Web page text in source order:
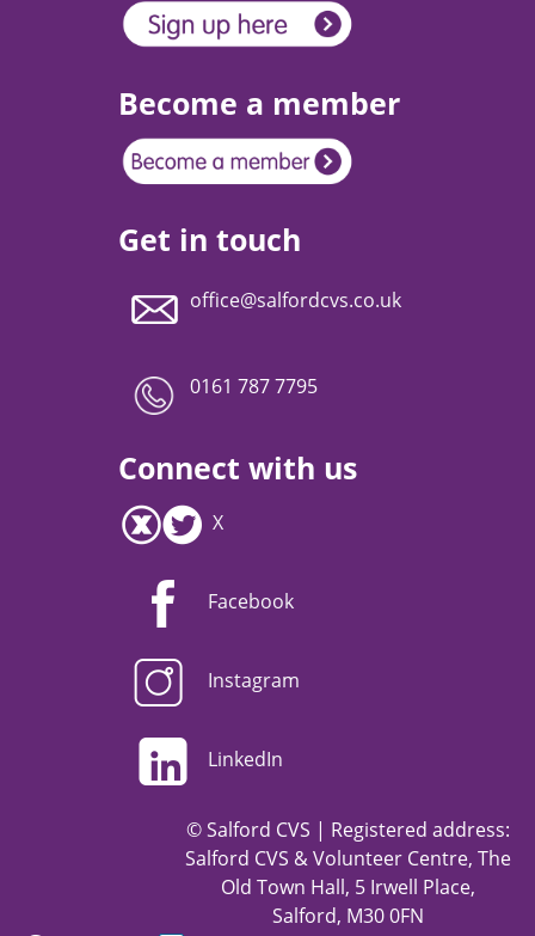
Become a member
Get in touch
office@salfordcvs.co.uk
0161 787 7795
Connect with us
X
Facebook
Instagram
LinkedIn
© Salford CVS | Registered address:
Salford CVS & Volunteer Centre, The
Old Town Hall, 5 Irwell Place,
Salford, M30 0FN